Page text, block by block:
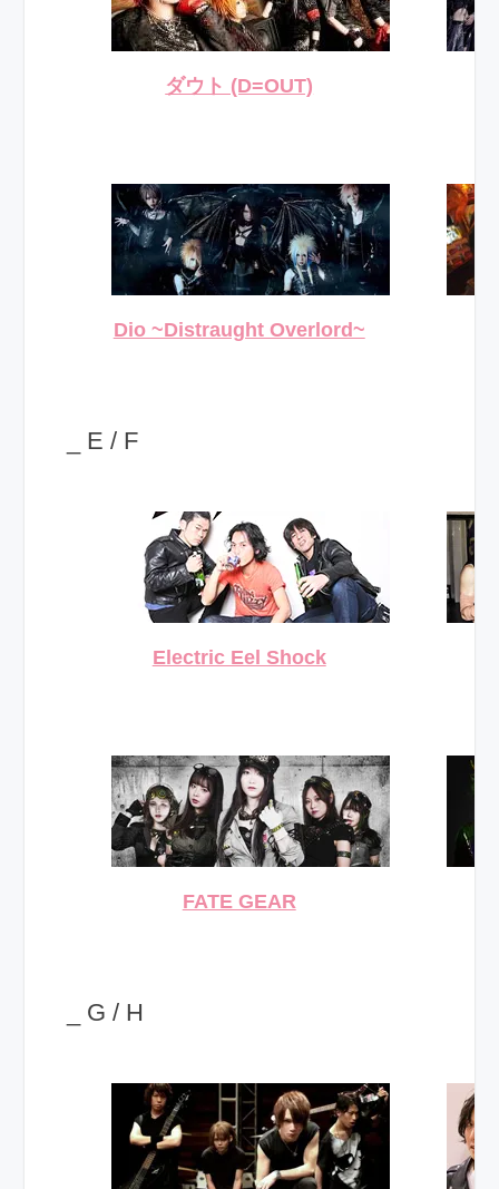
ダウト (D=OUT)
Dio ~Distraught Overlord~
_ E / F
Electric Eel Shock
FATE GEAR
_ G / H